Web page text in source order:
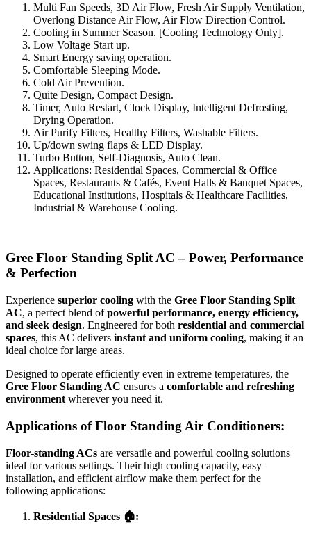
Multi Fan Speeds, 3D Air Flow, Fresh Air Supply Ventilation,
Overlong Distance Air Flow, Air Flow Direction Control.
Cooling in Summer Season. [Cooling Technology Only].
Low Voltage Start up.
Smart Energy saving operation.
Comfortable Sleeping Mode.
Cold Air Prevention.
Quite Design, Compact Design.
Timer, Auto Restart, Clock Display, Intelligent Defrosting,
Drying Operation.
Air Purify Filters, Healthy Filters, Washable Filters.
Up/down swing flaps & LED Display.
Turbo Button, Self-Diagnosis, Auto Clean.
Applications: Residential Spaces, Commercial & Office
Spaces, Restaurants & Cafés, Event Halls & Banquet Spaces,
Educational Institutions, Hospitals & Healthcare Facilities,
Industrial & Warehouse Cooling.
Gree Floor Standing Split AC – Power, Performance
& Perfection
Experience superior cooling with the Gree Floor Standing Split
AC, a perfect blend ofpowerful performance, energy efficiency,
and sleek design. Engineered for both residential and commercial
spaces, this AC delivers instant and uniform cooling, making it an
ideal choice for large areas.
Designed to operate efficiently even in extreme temperatures, the
Gree Floor Standing AC ensures a comfortable and refreshing
environment wherever you need it.
Applications of Floor Standing Air Conditioners:
Floor-standing ACs are versatile and powerful cooling solutions
ideal for various settings. Their high cooling capacity, easy
installation, and efficient airflow make them perfect for the
following applications:
Residential Spaces 🏠: